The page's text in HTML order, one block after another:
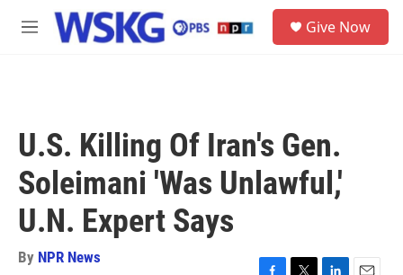
Skip to main content
M
Give Now
U.S. Killing Of Iran's Gen.
Soleimani 'Was Unlawful,'
U.N. Expert Says
By NPR News